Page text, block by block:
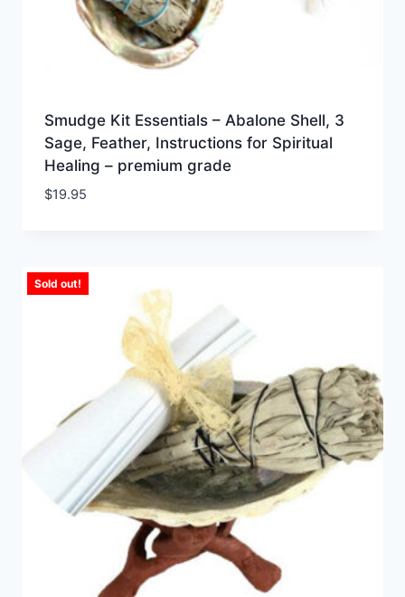
Smudge Kit Essentials – Abalone Shell, 3
Sage, Feather, Instructions for Spiritual
Healing – premium grade
$19.95
Sold out!